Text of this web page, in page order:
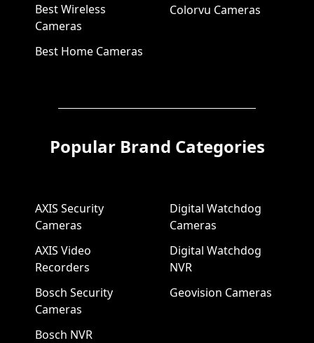
Best Wireless
Cameras
Best Home Cameras
Colorvu Cameras
Popular Brand Categories
AXIS Security
Cameras
AXIS Video
Recorders
Bosch Security
Cameras
Bosch NVR
Digital Watchdog
Cameras
Digital Watchdog
NVR
Geovision Cameras